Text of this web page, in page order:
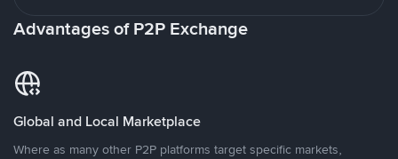
Advantages of P2P Exchange
Global and Local Marketplace
Where as many other P2P platforms target specific markets,